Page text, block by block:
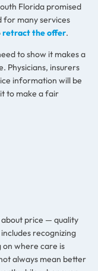
Florida promised
many services
retract the offer.
to show it makes a
Physicians, insurers
information will be
to make a fair
about price — quality
recognizing
on where care is
always mean better